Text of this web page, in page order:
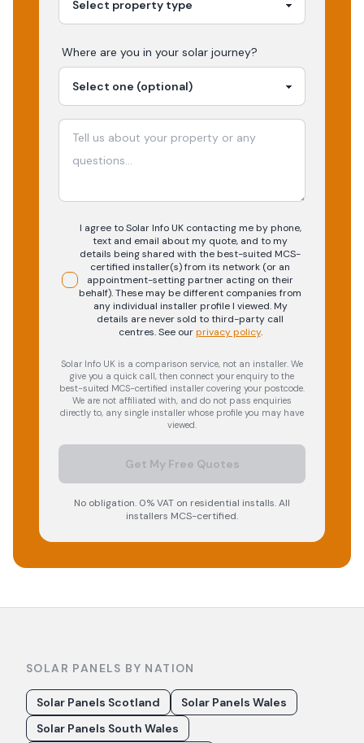
Where are you in your solar journey?
I agree to Solar Info UK contacting me by phone,
text and email about my quote, and to my
details being shared with the best-suited MCS-
certified installer(s) from its network (or an
appointment-setting partner acting on their
behalf). These may be different companies from
any individual installer profile I viewed. My
details are never sold to third-party call
centres.See our privacy policy.
Solar Info UK is a comparison service, not an installer. We
give you a quick call, then connect your enquiry to the
best-suited MCS-certified installer covering your postcode.
We are not affiliated with, and do not pass enquiries
directly to, any single installer whose profile you may have
viewed.
Get My Free Quotes
No obligation. 0% VAT on residential installs. All
installers MCS-certified.
SOLAR PANELS BY NATION
Solar Panels Scotland
Solar Panels Wales
Solar Panels South Wales